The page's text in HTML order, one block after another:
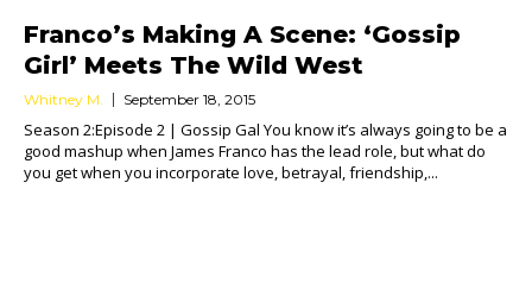
Franco’s Making A Scene: ‘Gossip
Girl’ Meets The Wild West
Whitney M. September 18, 2015
Season 2:Episode 2 | Gossip Gal You know it’s always going to be a
good mashup when James Franco has the lead role, but what do
you get when you incorporate love, betrayal, friendship,...